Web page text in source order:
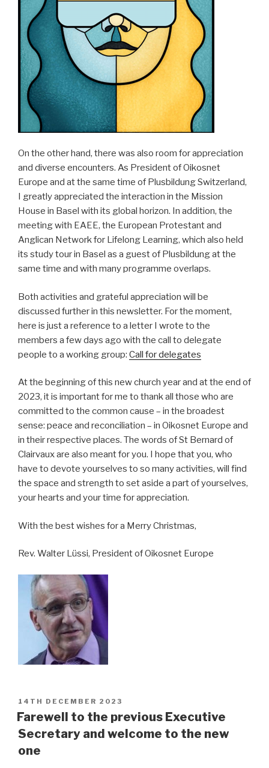
On the other hand, there was also room for appreciation
and diverse encounters. As President of Oikosnet
Europe and at the same time of Plusbildung Switzerland,
I greatly appreciated the interaction in the Mission
House in Basel with its global horizon. In addition, the
meeting with EAEE, the European Protestant and
Anglican Network for Lifelong Learning, which also held
its study tour in Basel as a guest of Plusbildung at the
same time and with many programme overlaps.
Both activities and grateful appreciation will be
discussed further in this newsletter. For the moment,
here is just a reference to a letter I wrote to the
members a few days ago with the call to delegate
people to a working group: Call for delegates
At the beginning of this new church year and at the end of
2023, it is important for me to thank all those who are
committed to the common cause – in the broadest
sense: peace and reconciliation – in Oikosnet Europe and
in their respective places. The words of St Bernard of
Clairvaux are also meant for you. I hope that you, who
have to devote yourselves to so many activities, will find
the space and strength to set aside a part of yourselves,
your hearts and your time for appreciation.
With the best wishes for a Merry Christmas,
Rev. Walter Lüssi, President of Oikosnet Europe
POSTED
ON
14TH DECEMBER 2023
Farewell to the previous Executive
Secretary and welcome to the new
one